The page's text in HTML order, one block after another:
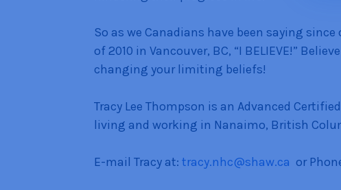
So as we Canadians have been saying
of 2010 in Vancouver, BC, “I BELIEVE!”
changing your limiting beliefs!
Tracy Lee Thompson is an Advanced
living and working in Nanaimo, British
E-mail Tracy at: tracy.nhc@shaw.ca or